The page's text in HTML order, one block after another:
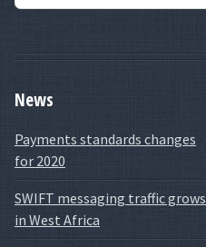
News
Payments standards changes
for 2020
SWIFT messaging traffic grows
in West Africa